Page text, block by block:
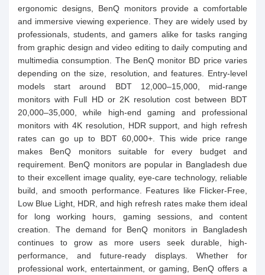
ergonomic designs, BenQ monitors provide a comfortable
and immersive viewing experience. They are widely used by
professionals, students, and gamers alike for tasks ranging
from graphic design and video editing to daily computing and
multimedia consumption. The BenQ monitor BD price varies
depending on the size, resolution, and features. Entry-level
models start around BDT 12,000–15,000, mid-range
monitors with Full HD or 2K resolution cost between BDT
20,000–35,000, while high-end gaming and professional
monitors with 4K resolution, HDR support, and high refresh
rates can go up to BDT 60,000+. This wide price range
makes BenQ monitors suitable for every budget and
requirement. BenQ monitors are popular in Bangladesh due
to their excellent image quality, eye-care technology, reliable
build, and smooth performance. Features like Flicker-Free,
Low Blue Light, HDR, and high refresh rates make them ideal
for long working hours, gaming sessions, and content
creation. The demand for BenQ monitors in Bangladesh
continues to grow as more users seek durable, high-
performance, and future-ready displays. Whether for
professional work, entertainment, or gaming, BenQ offers a